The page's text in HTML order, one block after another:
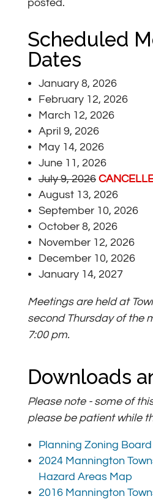
posted.
Scheduled
Dates
January 8, 2026
February 12, 2026
March 12, 2026
April 9, 2026
May 14, 2026
June 11, 2026
July 9, 2026
August 13, 2026
September 10, 2026
October 8, 2026
November 12, 2026
December 10, 2026
January 14, 2027
Meetings are held at
second Thursday of the
7:00 pm.
Downloads
Please note - some of
please be patient while
Planning Zoning
2024 Mannington
Hazard Areas Map
2016 Mannington